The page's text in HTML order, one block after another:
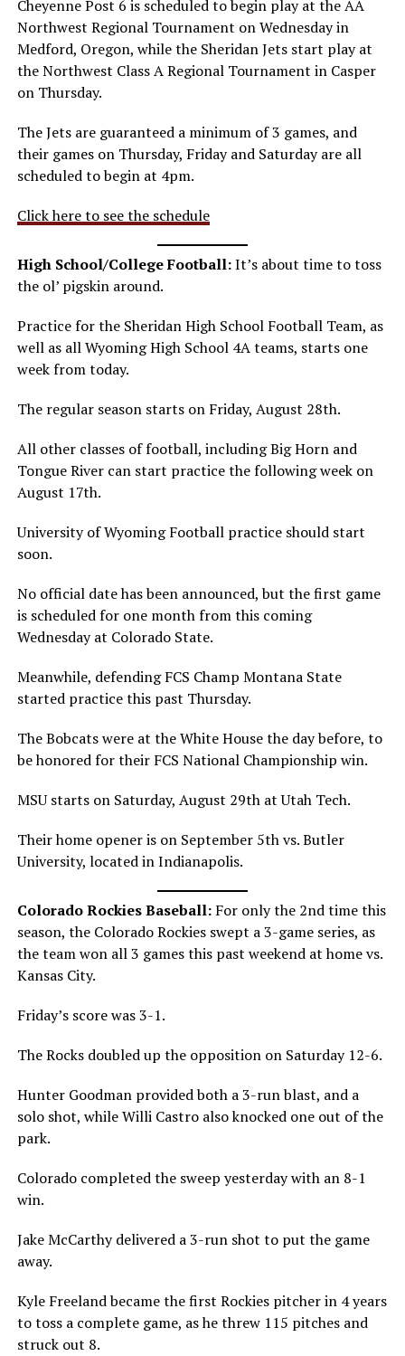
Cheyenne Post 6 is scheduled to begin play at the AA
Northwest Regional Tournament on Wednesday in
Medford, Oregon, while the Sheridan Jets start play at
the Northwest Class A Regional Tournament in Casper
on Thursday.
The Jets are guaranteed a minimum of 3 games, and
their games on Thursday, Friday and Saturday are all
scheduled to begin at 4pm.
Click here to see the schedule
High School/College Football:It’s about time to toss
the ol’ pigskin around.
Practice for the Sheridan High School Football Team, as
well as all Wyoming High School 4A teams, starts one
week from today.
The regular season starts on Friday, August 28th.
All other classes of football, including Big Horn and
Tongue River can start practice the following week on
August 17th.
University of Wyoming Football practice should start
soon.
No official date has been announced, but the first game
is scheduled for one month from this coming
Wednesday at Colorado State.
Meanwhile, defending FCS Champ Montana State
started practice this past Thursday.
The Bobcats were at the White House the day before, to
be honored for their FCS National Championship win.
MSU starts on Saturday, August 29th at Utah Tech.
Their home opener is on September 5th vs. Butler
University, located in Indianapolis.
Colorado Rockies Baseball:For only the 2nd time this
season, the Colorado Rockies swept a 3-game series, as
the team won all 3 games this past weekend at home vs.
Kansas City.
Friday’s score was 3-1.
The Rocks doubled up the opposition on Saturday 12-6.
Hunter Goodman provided both a 3-run blast, and a
solo shot, while Willi Castro also knocked one out of the
park.
Colorado completed the sweep yesterday with an 8-1
win.
Jake McCarthy delivered a 3-run shot to put the game
away.
Kyle Freeland became the first Rockies pitcher in 4 years
to toss a complete game, as he threw 115 pitches and
struck out 8.